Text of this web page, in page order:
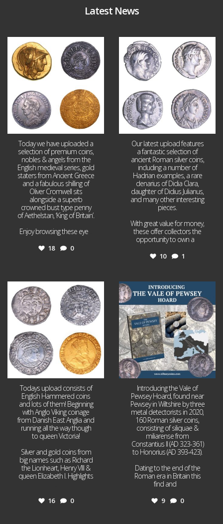
Latest News
Aug 4
18 0
Today we have uploaded a
selection of premium coins,
nobles & angels from the
English medieval series, gold
staters from Ancient Greece
and a fabulous shilling of
Oliver Cromwell sits
alongside a superb
crowned bust type penny
of Aethelstan, ‘King of Britain’.
Enjoy browsing these eye
18 0
10 1
Our latest upload features
a fantastic selection of
ancient Roman silver coins,
including a number of
Hadrian examples, a rare
denarius of Didia Clara,
daughter of Didius Julianus,
and many other interesting
pieces.
With great value for money,
these offer collectors the
opportunity to own a
10 1
Jul 21
16 0
Todays upload consists of
English Hammered coins
and lots of them! Beginning
with Anglo Viking coinage
from Danish East Anglia and
running all the way though
to queen Victoria!
Silver and gold coins from
big names such as Richard
the Lionheart, Henry VIII &
queen Elizabeth I. Highlights
16 0
Jul 14
9
Introducing the Vale of
Pewsey Hoard, found near
Pewsey in Wiltshire by three
metal detectorists in 2020,
160 Roman silver coins,
consisting of siliquae &
miliarense from
Constantius II (AD 323-361)
to Honorius (AD 393-423).
Dating to the end of the
Roman era in Britain this
find and
9 0